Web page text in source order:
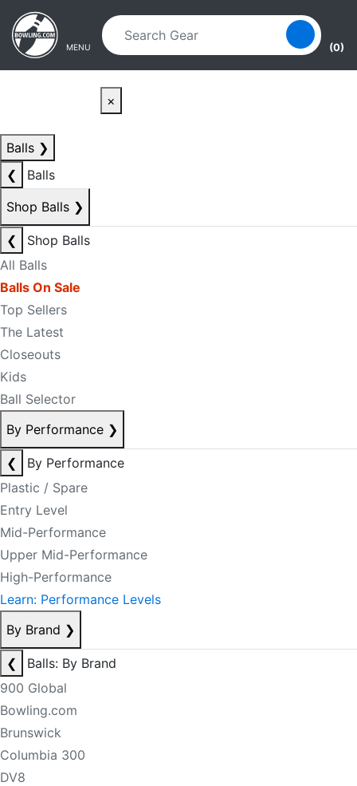
Skip to main content
Skip to navigation
MENU (0)
×
Balls ❯
❮
Balls
Shop Balls ❯
❮
Shop Balls
All Balls
Balls On Sale
Top Sellers
The Latest
Closeouts
Kids
Ball Selector
By Performance ❯
❮
By Performance
Plastic / Spare
Entry Level
Mid-Performance
Upper Mid-Performance
High-Performance
Learn: Performance Levels
By Brand ❯
❮
Balls: By Brand
900 Global
Bowling.com
Brunswick
Columbia 300
DV8